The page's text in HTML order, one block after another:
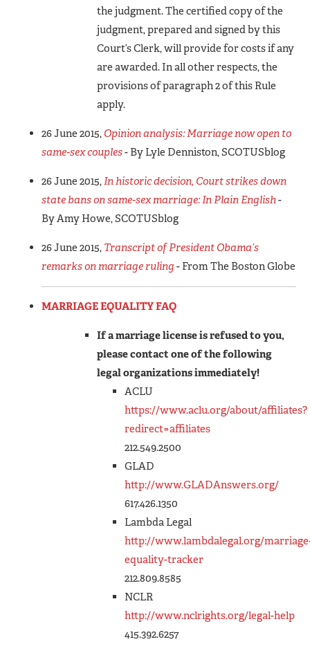
the judgment. The certified copy of the
judgment, prepared and signed by this
Court’s Clerk, will provide for costs if any
are awarded. In all other respects, the
provisions of paragraph 2 of this Rule
apply.
26 June 2015, Opinion analysis: Marriage now open to
same-sex couples- By Lyle Denniston, SCOTUSblog
26 June 2015,In historic decision, Court strikes down
state bans on same-sex marriage: In Plain English-
By Amy Howe, SCOTUSblog
26 June 2015, Transcript of President Obama’s
remarks on marriage ruling - From The Boston Globe
MARRIAGE EQUALITY FAQ
If a marriage license is refused to you,
please contact one of the following
legal organizations immediately!
ACLU
https://www.aclu.org/about/affiliates?
redirect=affiliates
212.549.2500
GLAD
http://www.GLADAnswers.org/
617.426.1350
Lambda Legal
http://www.lambdalegal.org/
equality-tracker
212.809.8585
NCLR
http://www.nclrights.org/legal-help
415.392.6257